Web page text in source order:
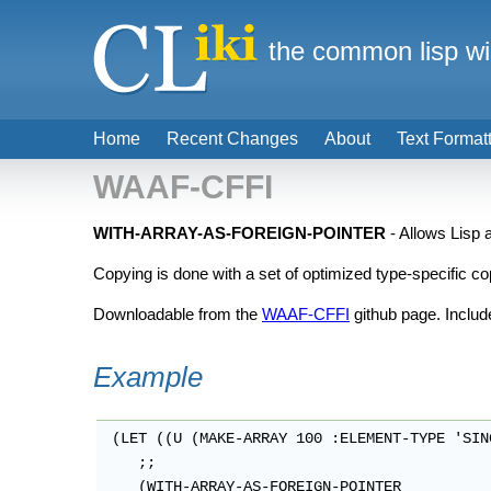
WAAF-CFFI
WITH-ARRAY-AS-FOREIGN-POINTER - Allows Lisp
Copying is done with a set of optimized type-specific
Downloadable from the WAAF-CFFI github page.
Example
(LET ((U (MAKE-ARRAY 100 :ELEMENT-TYPE
    ;;
    (WITH-ARRAY-AS-FOREIGN-POINTER
Home Recent Changes About Text
the common lisp